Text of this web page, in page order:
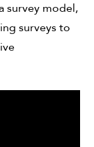
survey model,
surveys to